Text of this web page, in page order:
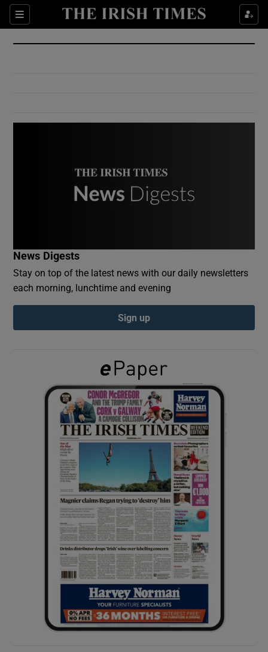
Sections
Show Culture sub sections
Show Environment sub sections
Show Podcasts sub sections
Show Gaeilge sub sections
Show History sub sections
Show Sponsored sub sections
News Digests
Stay on top of the latest news with our daily newsletters
each morning, lunchtime and evening
Sign up